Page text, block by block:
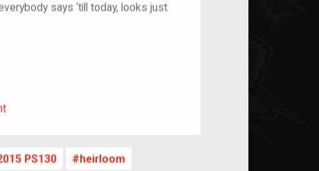
says ‘till today, looks just
PS130 heirloom